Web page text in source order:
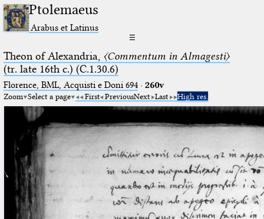
Ptolemaeus
Arabus et Latinus
☰
Theon of Alexandria, 〈Commentum in Almagesti〉
(tr. late 16th c.) (C.1.30.6)
Florence, BML, Acquisti e Doni 694· 260v
Zoom Select a page First PreviousNext Last High res.